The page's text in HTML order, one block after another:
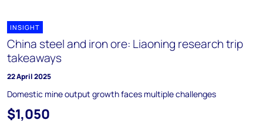
INSIGHT
China steel and iron ore: Liaoning research trip
takeaways
22 April 2025
Domestic mine output growth faces multiple challenges
$1,050